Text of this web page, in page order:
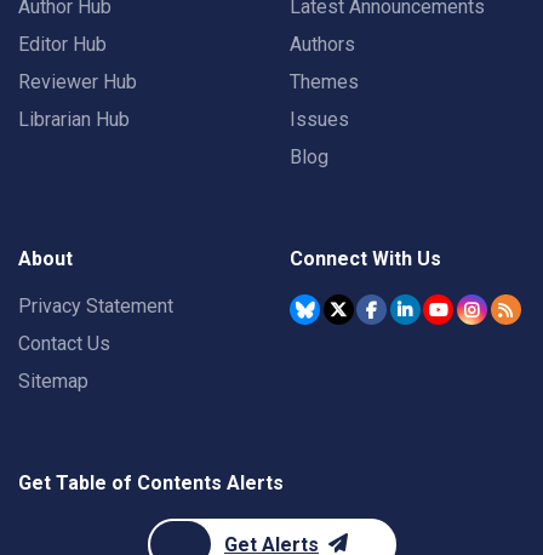
Author Hub
Editor Hub
Reviewer Hub
Librarian Hub
Latest Announcements
Authors
Themes
Issues
Blog
About
Privacy Statement
Contact Us
Sitemap
Connect With Us
Get Table of Contents Alerts
Get Alerts